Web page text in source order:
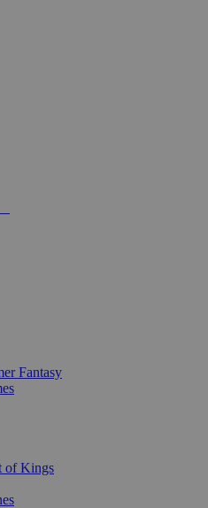
Fantasy
of Kings